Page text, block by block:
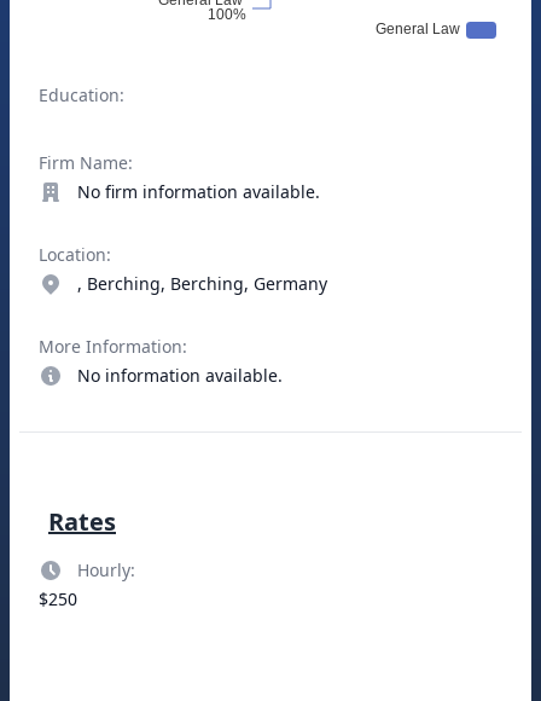
Education:
Firm Name:
No firm information available.
Location:
, Berching, Berching, Germany
More Information:
No information available.
Rates
Hourly:
$250